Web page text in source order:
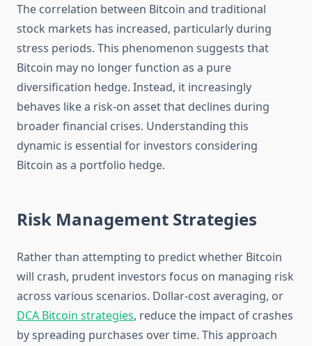
The correlation between Bitcoin and traditional
stock markets has increased, particularly during
stress periods. This phenomenon suggests that
Bitcoin may no longer function as a pure
diversification hedge. Instead, it increasingly
behaves like a risk-on asset that declines during
broader financial crises. Understanding this
dynamic is essential for investors considering
Bitcoin as a portfolio hedge.
Risk Management Strategies
Rather than attempting to predict whether Bitcoin
will crash, prudent investors focus on managing risk
across various scenarios. Dollar-cost averaging, or
DCA Bitcoin strategies, reduce the impact of crashes
by spreading purchases over time. This approach